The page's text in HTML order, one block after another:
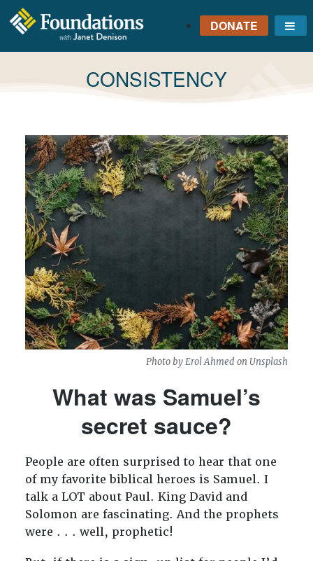
FOUNDATIONS
WITH JANET
DENISON
DONATE
TAG:
CONSISTENCY
Photo byErol Ahmed on Unsplash
What was Samuel’s
secret sauce?
People are often surprised to hear that one
of my favorite biblical heroes is Samuel. I
talk a LOT about Paul. King David and
Solomon are fascinating. And the prophets
were . . . well, prophetic!